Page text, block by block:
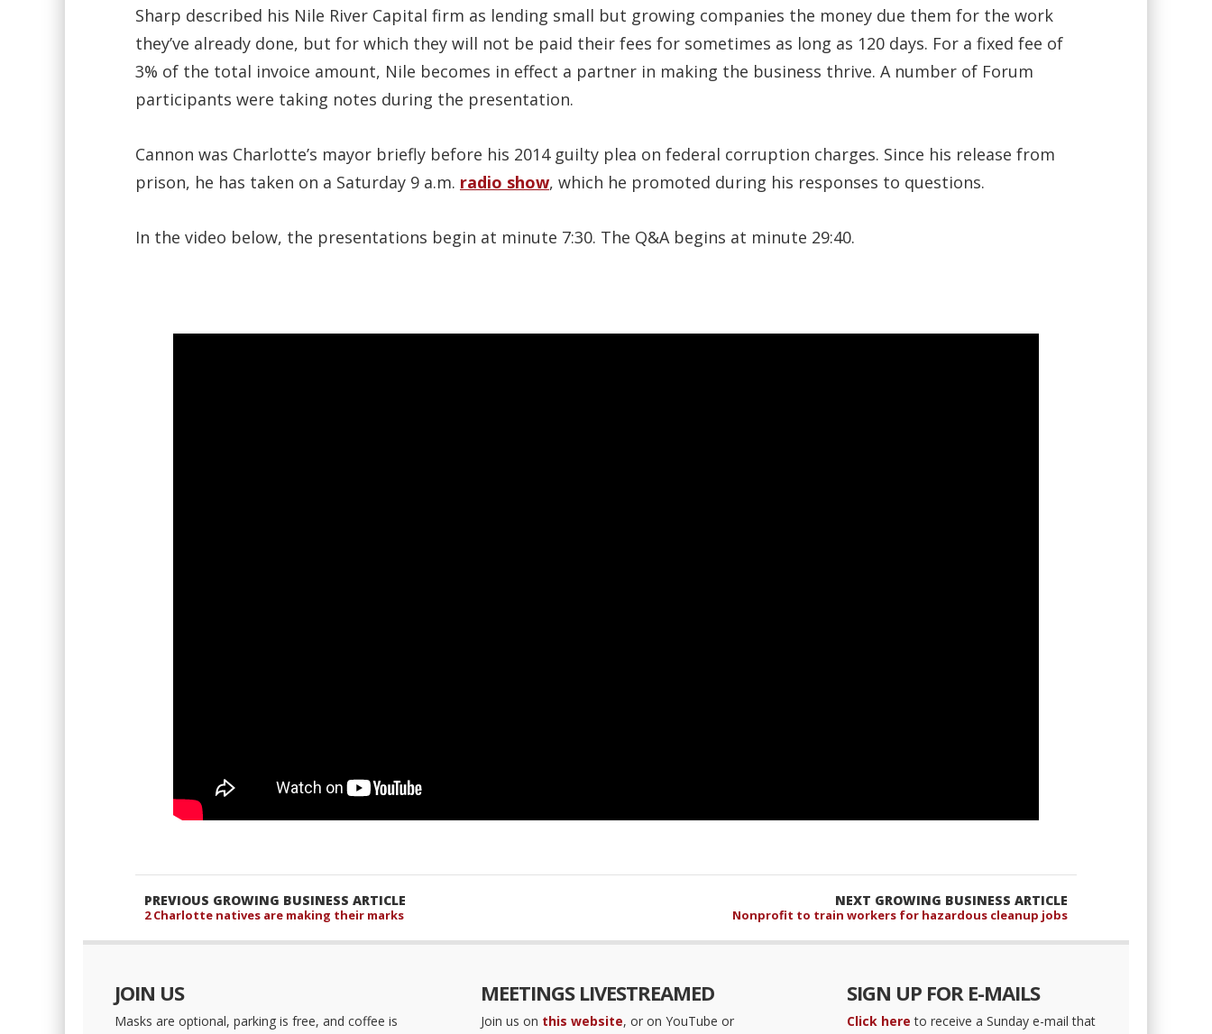
Sharp described his Nile River Capital firm as lending small but growing companies the money due them for the work
they’ve already done, but for which they will not be paid their fees for sometimes as long as 120 days. For a fixed fee of
3% of the total invoice amount, Nile becomes in effect a partner in making the business thrive. A number of Forum
participants were taking notes during the presentation.
Cannon was Charlotte’s mayor briefly before his 2014 guilty plea on federal corruption charges. Since his release from
prison, he has taken on a Saturday 9 a.m. radio show, which he promoted during his responses to questions.
In the video below, the presentations begin at minute 7:30. The Q&A begins at minute 29:40.
NEXT GROWING BUSINESS ARTICLE
Nonprofit to train workers for hazardous cleanup jobs
PREVIOUS GROWING BUSINESS ARTICLE
2 Charlotte natives are making their marks
JOIN US
Masks are optional, parking is free, and coffee is
MEETINGS LIVESTREAMED
Join us on this website, or on YouTube or
SIGN UP FOR E-MAILS
Click here to receive a Sunday e-mail that